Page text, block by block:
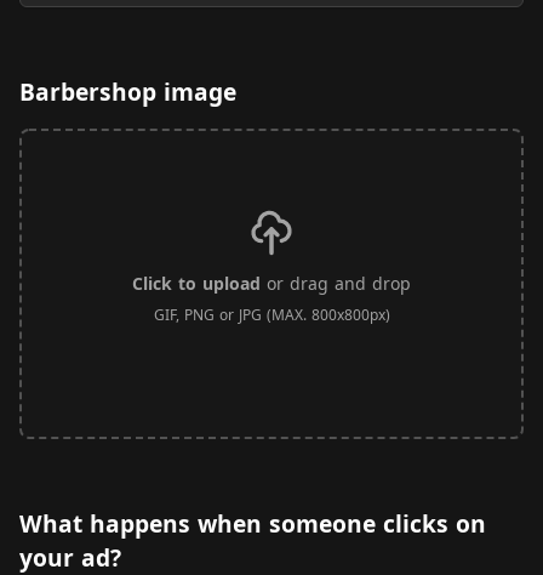
Barbershop image
Click to upload or drag and drop
GIF, PNG or JPG (MAX. 800x800px)
What happens when someone clicks on
your ad?